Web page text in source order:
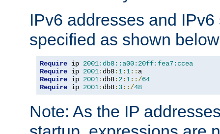
IPv6 addresses and
specified as shown
Require ip 2001:db8::a00:20ff:fea7:ccea
Require ip 2001: db8: 1: 1::
Require ip 2001: db8: 2: 1::/64
Require ip 2001: db8: 3::/48
Note: As the IP